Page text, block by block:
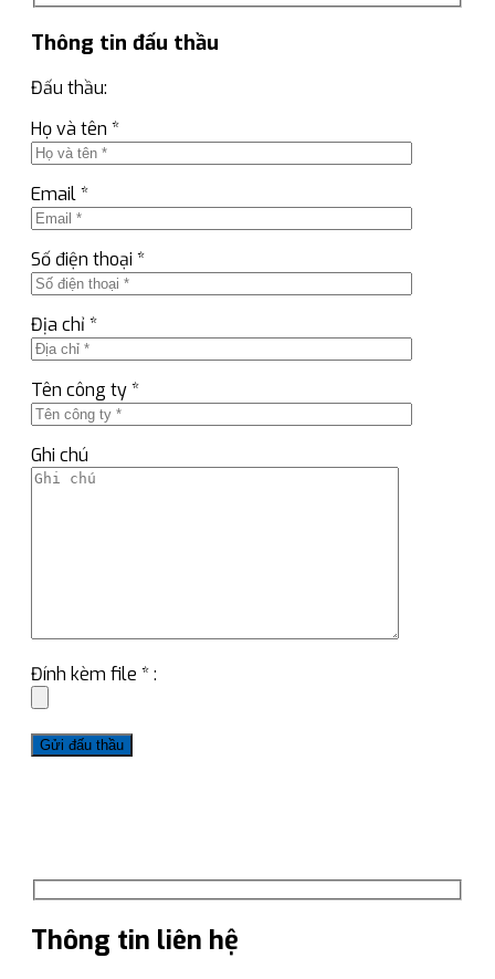
Thông tin đấu thầu
Đấu thầu:
Họ và tên *
Email *
Số điện thoại *
Địa chỉ *
Tên công ty *
Ghi chú
Đính kèm file * :
Thông tin liên hệ